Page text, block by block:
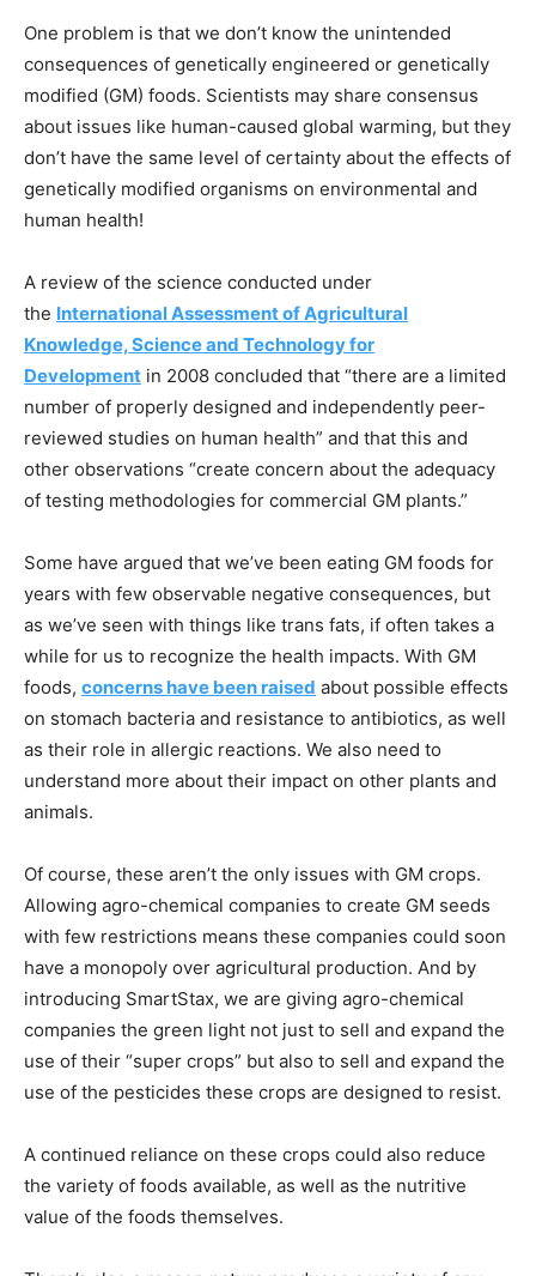
One problem is that we don’t know the unintended
consequences of genetically engineered or genetically
modified (GM) foods. Scientists may share consensus
about issues like human-caused global warming, but they
don’t have the same level of certainty about the effects of
genetically modified organisms on environmental and
human health!
A review of the science conducted under
the International Assessment of Agricultural
Knowledge, Science and Technology for
Development in 2008 concluded that “there are a limited
number of properly designed and independently peer-
reviewed studies on human health” and that this and
other observations “create concern about the adequacy
of testing methodologies for commercial GM plants.”
Some have argued that we’ve been eating GM foods for
years with few observable negative consequences, but
as we’ve seen with things like trans fats, if often takes a
while for us to recognize the health impacts. With GM
foods, concerns have been raised about possible effects
on stomach bacteria and resistance to antibiotics, as well
as their role in allergic reactions. We also need to
understand more about their impact on other plants and
animals.
Of course, these aren’t the only issues with GM crops.
Allowing agro-chemical companies to create GM seeds
with few restrictions means these companies could soon
have a monopoly over agricultural production. And by
introducing SmartStax, we are giving agro-chemical
companies the green light not just to sell and expand the
use of their “super crops” but also to sell and expand the
use of the pesticides these crops are designed to resist.
A continued reliance on these crops could also reduce
the variety of foods available, as well as the nutritive
value of the foods themselves.